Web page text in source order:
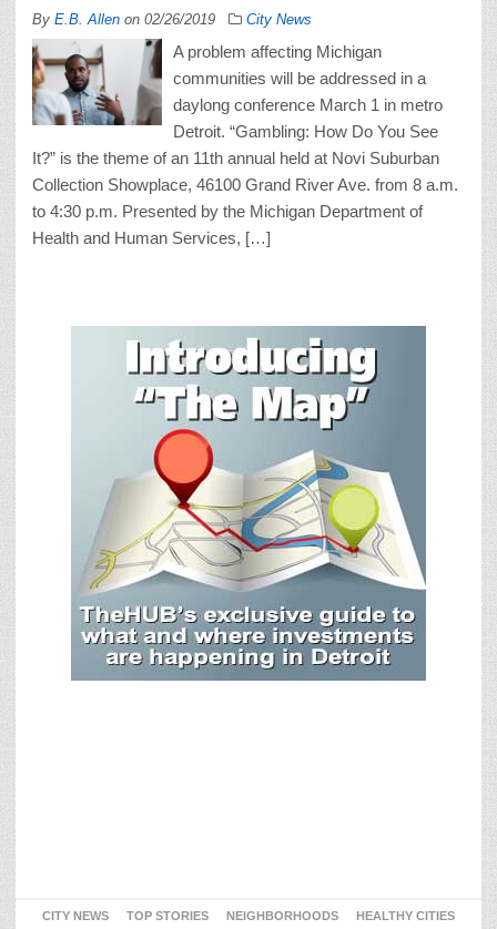
By E.B. Allen on 02/26/2019 City News
A problem affecting Michigan
communities will be addressed in a
daylong conference March 1 in metro
Detroit. “Gambling: How Do You See
It?” is the theme of an 11th annual held at Novi Suburban
Collection Showplace, 46100 Grand River Ave. from 8 a.m.
to 4:30 p.m. Presented by the Michigan Department of
Health and Human Services, […]
CITY NEWS TOP STORIES NEIGHBORHOODS
HEALTHY CITIES